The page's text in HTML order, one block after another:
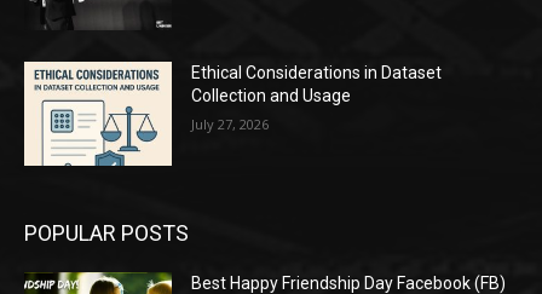
Ethical Considerations in Dataset
Collection and Usage
July 27, 2026
POPULAR POSTS
Best Happy Friendship Day Facebook (FB)